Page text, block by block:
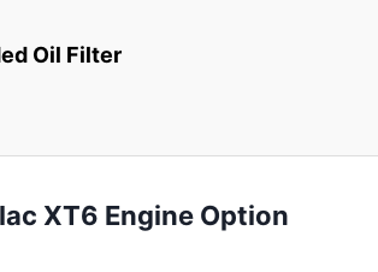
Oil Filter
XT6 Engine Option